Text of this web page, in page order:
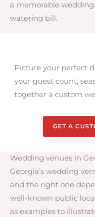
a memorable
watering bill.
Picture your perfect
your guest count,
together a custom
GET A
Wedding venues in
Georgia’s wedding
and the right one
well-known public
as examples to